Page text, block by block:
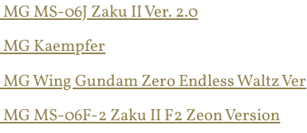
MG MS-06J Zaku II Ver. 2.0
MG Kaempfer
MG Wing Gundam Zero Endless Waltz Ver
MG MS-06F-2 Zaku II F2 Zeon Version